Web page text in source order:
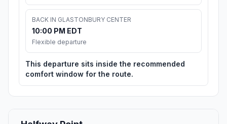
BACK IN GLASTONBURY CENTER
10:00 PM EDT
Flexible departure
This departure sits inside the recommended
comfort window for the route.